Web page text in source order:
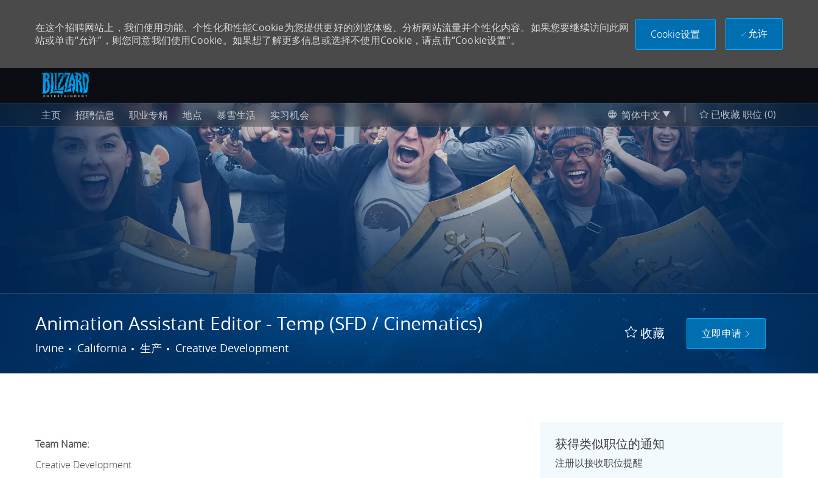
在这个招聘网站上，我们使用功能、个性化和性能Cookie为您提供更好的浏览体验、分析网站流量并个性化内容。如果您要继续访问此网
站或单击“允许”，则您同意我们使用Cookie。如果想了解更多信息或选择不使用Cookie，请点击“Cookie设置”。
Cookie设置 允许
跳至主内容
主页 招聘信息 职业专精 地点 暴雪生活 实习机会 Language selected
Chinese
简体中文 已收藏 职位 (0)
Animation Assistant Editor - Temp (SFD / Cinematics)
城市
Irvine California 类别
生产 Creative Development
收藏 立即申请
Team Name:
Creative Development
获得类似职位的通知
注册以接收职位提醒